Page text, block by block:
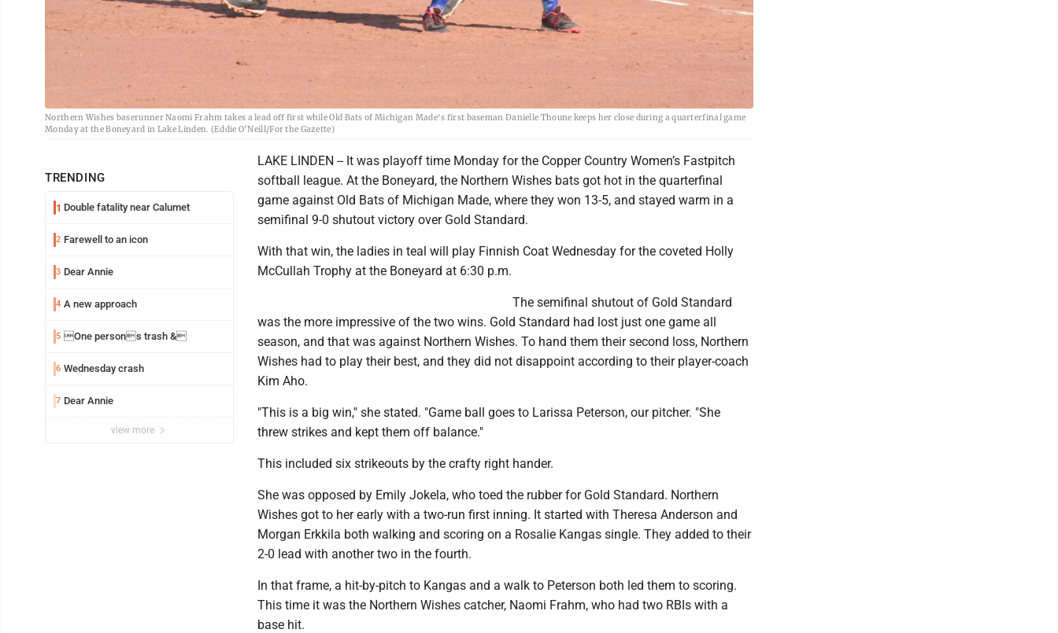
Northern Wishes baserunner Naomi Frahm takes a lead off first while Old Bats of Michigan Made's first baseman Danielle Thoune keeps her close during a quarterfinal game
Monday at the Boneyard in Lake Linden. (Eddie O’Neill/For the Gazette)
TRENDING
1 Double fatality near Calumet
2 Farewell to an icon
3 Dear Annie
4 A new approach
5 One persons trash &
6 Wednesday crash
7 Dear Annie
view more
LAKE LINDEN -- It was playoff time Monday for the Copper Country Women’s Fastpitch
softball league. At the Boneyard, the Northern Wishes bats got hot in the quarterfinal
game against Old Bats of Michigan Made, where they won 13-5, and stayed warm in a
semifinal 9-0 shutout victory over Gold Standard.
With that win, the ladies in teal will play Finnish Coat Wednesday for the coveted Holly
McCullah Trophy at the Boneyard at 6:30 p.m.
The semifinal shutout of Gold Standard
was the more impressive of the two wins. Gold Standard had lost just one game all
season, and that was against Northern Wishes. To hand them their second loss, Northern
Wishes had to play their best, and they did not disappoint according to their player-coach
Kim Aho.
"This is a big win," she stated. "Game ball goes to Larissa Peterson, our pitcher. "She
threw strikes and kept them off balance."
This included six strikeouts by the crafty right hander.
She was opposed by Emily Jokela, who toed the rubber for Gold Standard. Northern
Wishes got to her early with a two-run first inning. It started with Theresa Anderson and
Morgan Erkkila both walking and scoring on a Rosalie Kangas single. They added to their
2-0 lead with another two in the fourth.
In that frame, a hit-by-pitch to Kangas and a walk to Peterson both led them to scoring.
This time it was the Northern Wishes catcher, Naomi Frahm, who had two RBIs with a
base hit.